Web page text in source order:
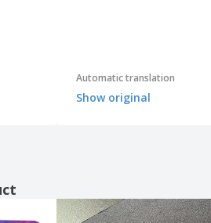
Automatic translation
Show original